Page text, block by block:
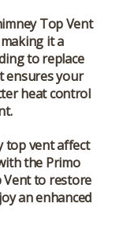
Top Vent
it a
to replace
ensures your
heat control
top vent affect
the Primo
Vent to restore
an enhanced